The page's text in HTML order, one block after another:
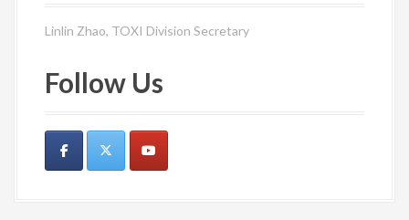
Linlin Zhao, TOXI Division Secretary
Follow Us